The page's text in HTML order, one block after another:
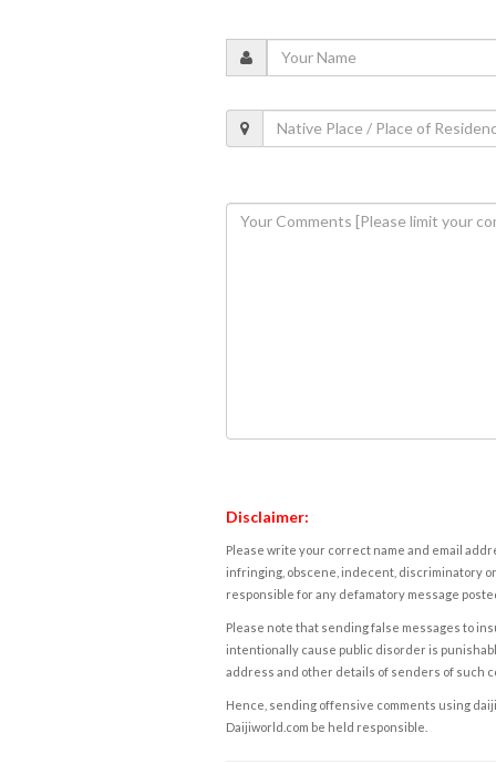
Disclaimer:
Please write your correct name and email
infringing, obscene, indecent, discriminatory
responsible for any defamatory message
Please note that sending false messages to
intentionally cause public disorder is
address and other details of senders of such
Hence, sending offensive comments using
Daijiworld.com be held responsible.